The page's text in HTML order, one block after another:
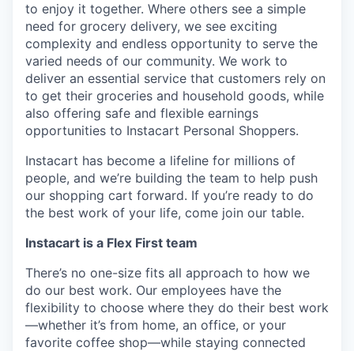
to enjoy it together. Where others see a simple
need for grocery delivery, we see exciting
complexity and endless opportunity to serve the
varied needs of our community. We work to
deliver an essential service that customers rely on
to get their groceries and household goods, while
also offering safe and flexible earnings
opportunities to Instacart Personal Shoppers.
Instacart has become a lifeline for millions of
people, and we’re building the team to help push
our shopping cart forward. If you’re ready to do
the best work of your life, come join our table.
Instacart is a Flex First team
There’s no one-size fits all approach to how we
do our best work. Our employees have the
flexibility to choose where they do their best work
—whether it’s from home, an office, or your
favorite coffee shop—while staying connected